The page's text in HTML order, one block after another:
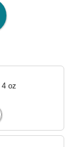
4 oz